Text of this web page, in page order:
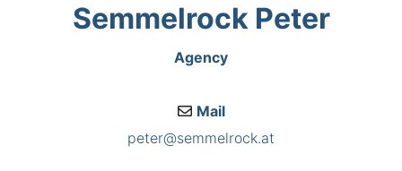
Semmelrock Peter
Agency
Mail
peter@semmelrock.at